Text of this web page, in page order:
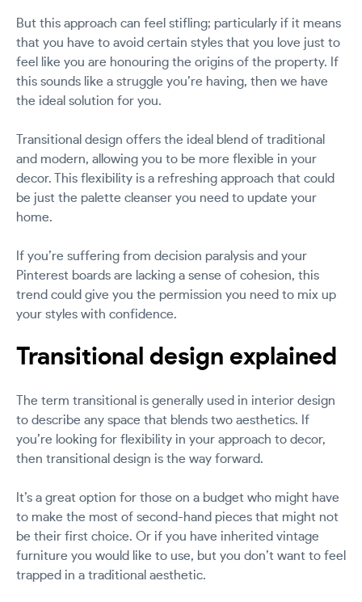
But this approach can feel stifling; particularly if it means
that you have to avoid certain styles that you love just to
feel like you are honouring the origins of the property. If
this sounds like a struggle you’re having, then we have
the ideal solution for you.
Transitional design offers the ideal blend of traditional
and modern, allowing you to be more flexible in your
decor. This flexibility is a refreshing approach that could
be just the palette cleanser you need to update your
home.
If you’re suffering from decision paralysis and your
Pinterest boards are lacking a sense of cohesion, this
trend could give you the permission you need to mix up
your styles with confidence.
Transitional design explained
The term transitional is generally used in interior design
to describe any space that blends two aesthetics. If
you’re looking for flexibility in your approach to decor,
then transitional design is the way forward.
It’s a great option for those on a budget who might have
to make the most of second-hand pieces that might not
be their first choice. Or if you have inherited vintage
furniture you would like to use, but you don’t want to feel
trapped in a traditional aesthetic.